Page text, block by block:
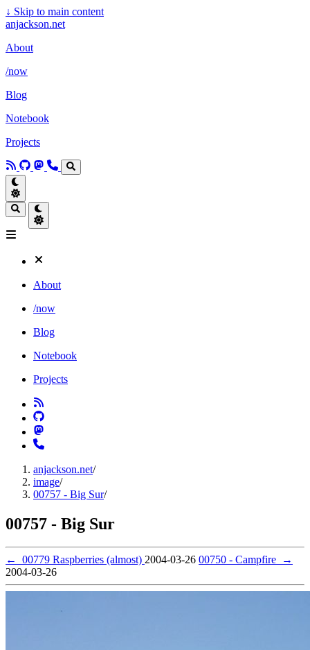
↓ Skip to main content
anjackson.net
About
/now
Blog
Notebook
Projects
About
/now
Blog
Notebook
Projects
anjackson.net/
image/
00757 - Big Sur/
00757 - Big Sur
← 00779 Raspberries (almost) 2004-03-26 00750 - Campfire
→
2004-03-26